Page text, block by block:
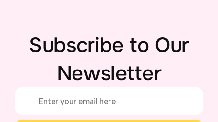
Subscribe to Our
Newsletter